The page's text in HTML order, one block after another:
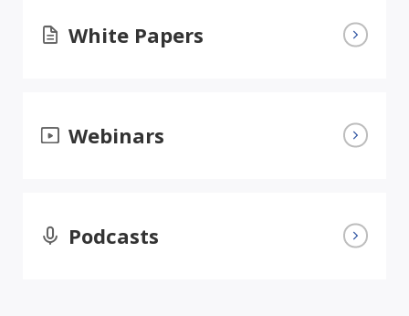
White Papers
Webinars
Podcasts